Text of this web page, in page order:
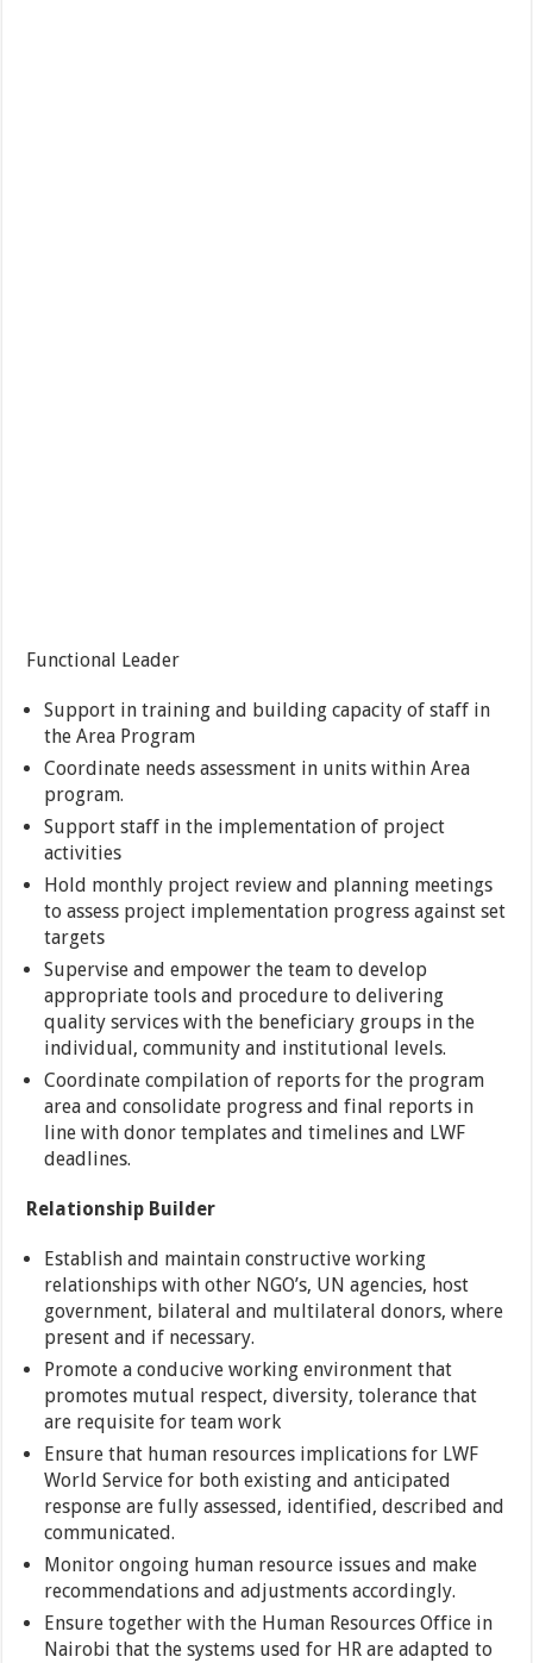
Functional Leader
Support in training and building capacity of staff in
the Area Program
Coordinate needs assessment in units within Area
program.
Support staff in the implementation of project
activities
Hold monthly project review and planning meetings
to assess project implementation progress against set
targets
Supervise and empower the team to develop
appropriate tools and procedure to delivering
quality services with the beneficiary groups in the
individual, community and institutional levels.
Coordinate compilation of reports for the program
area and consolidate progress and final reports in
line with donor templates and timelines and LWF
deadlines.
Relationship Builder
Establish and maintain constructive working
relationships with other NGO’s, UN agencies, host
government, bilateral and multilateral donors, where
present and if necessary.
Promote a conducive working environment that
promotes mutual respect, diversity, tolerance that
are requisite for team work
Ensure that human resources implications for LWF
World Service for both existing and anticipated
response are fully assessed, identified, described and
communicated.
Monitor ongoing human resource issues and make
recommendations and adjustments accordingly.
Ensure together with the Human Resources Office in
Nairobi that the systems used for HR are adapted to